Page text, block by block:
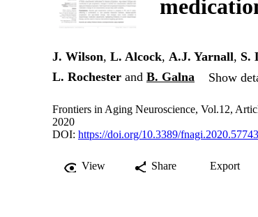
J. Wilson, L. Alcock, A.J. Yarnall, S.
L. Rochester and B. Galna Show
Frontiers in Aging Neuroscience, Vol.12,
2020
DOI: https://doi.org/10.3389/
View Share Export